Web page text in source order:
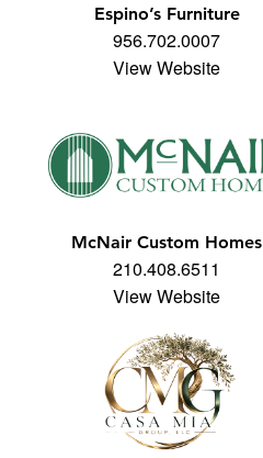
Espino’s Furniture
956.702.0007
View Website
McNair Custom Homes
210.408.6511
View Website